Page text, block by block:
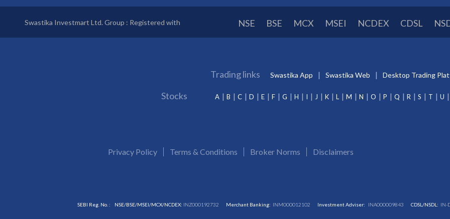
Swastika Investmart Ltd. Group : Registered with NSE BSE MCX MSEI NCDEX CDSL
Trading links Swastika App Swastika Web Desktop Trading
Stocks A B C D E F G H I J K L M N O P Q R S T U
Privacy Policy Terms & Conditions Broker Norms Disclaimers
SEBI Reg. No. : NSE/BSE/MSEI/MCX/NCDEX: INZ000192732 Merchant Banking: INM000012102 Investment Adviser: INA000009843 CDSL/NSDL: IN-